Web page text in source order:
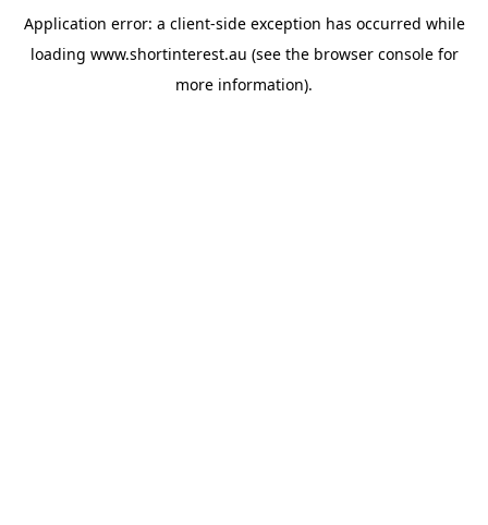
Application error: a client-side exception has occurred while
loading www.shortinterest.au (see the browser consolefor
more information).